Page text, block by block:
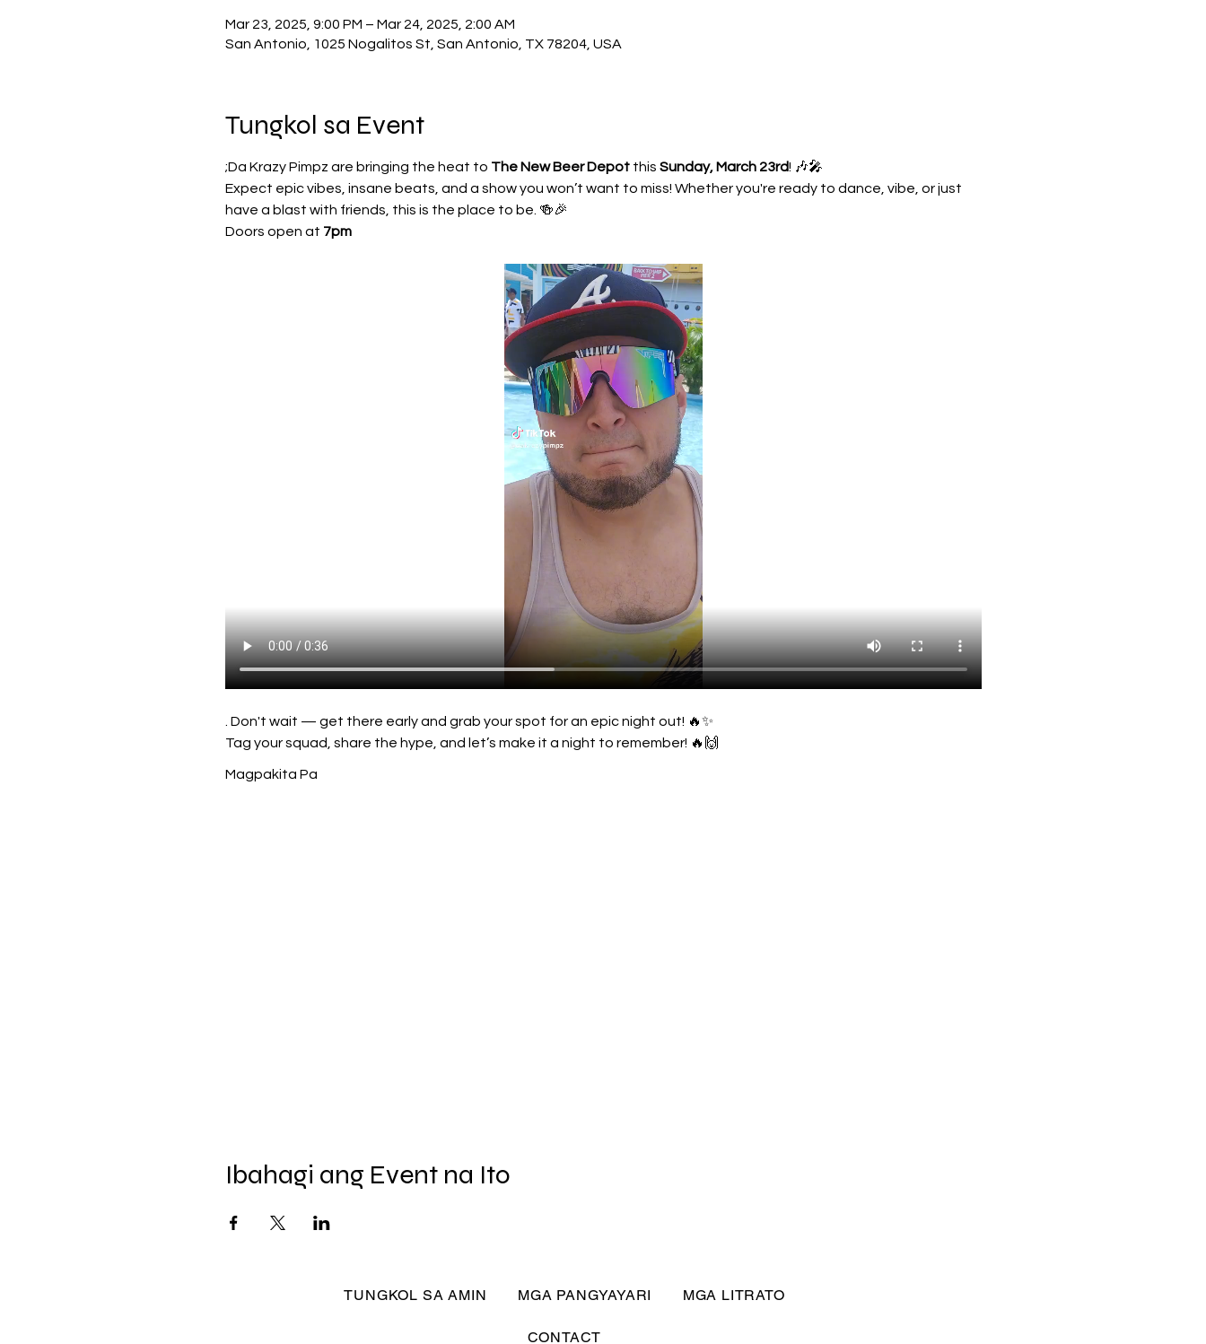
Mar 23, 2025, 9:00 PM – Mar 24, 2025, 2:00 AM
San Antonio, 1025 Nogalitos St, San Antonio, TX 78204, USA
Tungkol sa Event
;Da Krazy Pimpz are bringing the heat to The New Beer Depot this Sunday, March 23rd! 🎶🎤
Expect epic vibes, insane beats, and a show you won’t want to miss! Whether you're ready to dance, vibe, or just
have a blast with friends, this is the place to be. 🍻🎉
Doors open at 7pm
. Don't wait — get there early and grab your spot for an epic night out! 🔥✨
Tag your squad, share the hype, and let’s make it a night to remember! 🔥🙌
Magpakita Pa
Ibahagi ang Event na Ito
TUNGKOL SA AMIN MGA PANGYAYARI MGA LITRATO
CONTACT